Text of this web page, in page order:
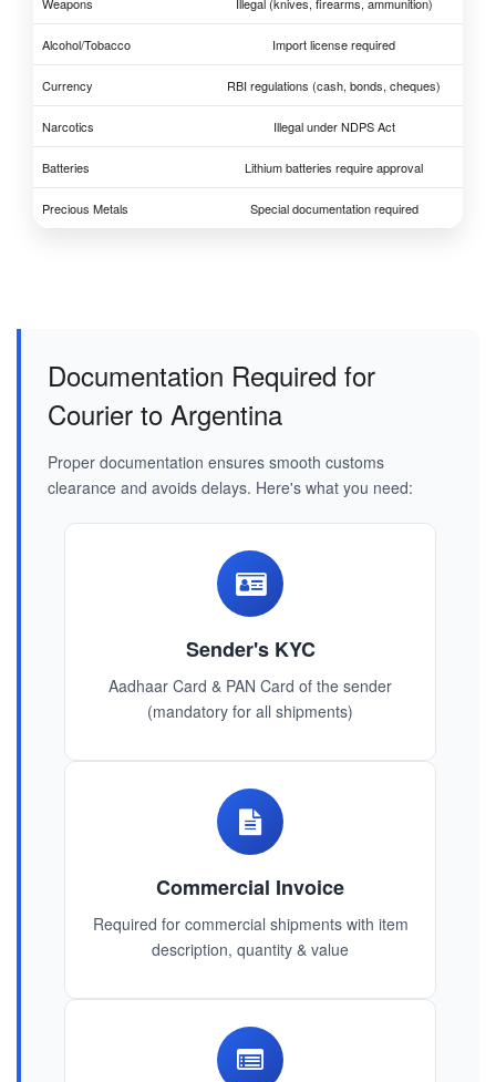
Weapons Illegal (knives, firearms, ammunition)
Alcohol/Tobacco Import license required
Currency RBI regulations (cash, bonds, cheques)
Narcotics Illegal under NDPS Act
Batteries Lithium batteries require approval
Precious Metals Special documentation required
Documentation Required for
Courier to Argentina
Proper documentation ensures smooth customs
clearance and avoids delays. Here's what you need:
Sender's KYC
Aadhaar Card & PAN Card of the sender
(mandatory for all shipments)
Commercial Invoice
Required for commercial shipments with item
description, quantity & value